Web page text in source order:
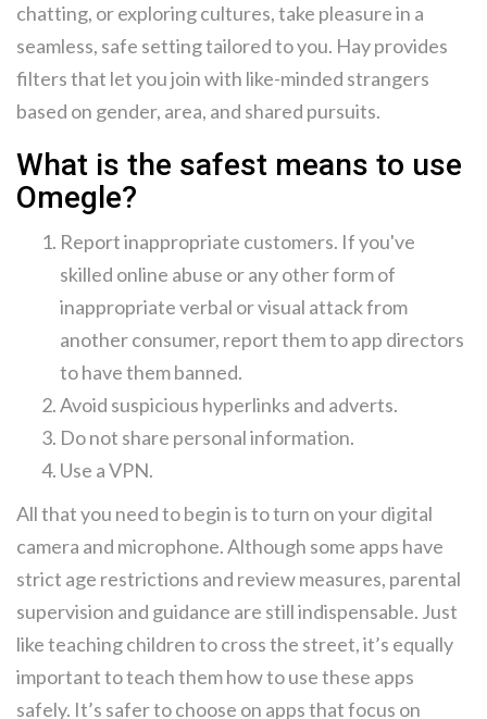
chatting, or exploring cultures, take pleasure in a
seamless, safe setting tailored to you. Hay provides
filters that let you join with like-minded strangers
based on gender, area, and shared pursuits.
What is the safest means to use
Omegle?
Report inappropriate customers. If you've
skilled online abuse or any other form of
inappropriate verbal or visual attack from
another consumer, report them to app directors
to have them banned.
Avoid suspicious hyperlinks and adverts.
Do not share personal information.
Use a VPN.
All that you need to begin is to turn on your digital
camera and microphone. Although some apps have
strict age restrictions and review measures, parental
supervision and guidance are still indispensable. Just
like teaching children to cross the street, it’s equally
important to teach them how to use these apps
safely. It’s safer to choose on apps that focus on